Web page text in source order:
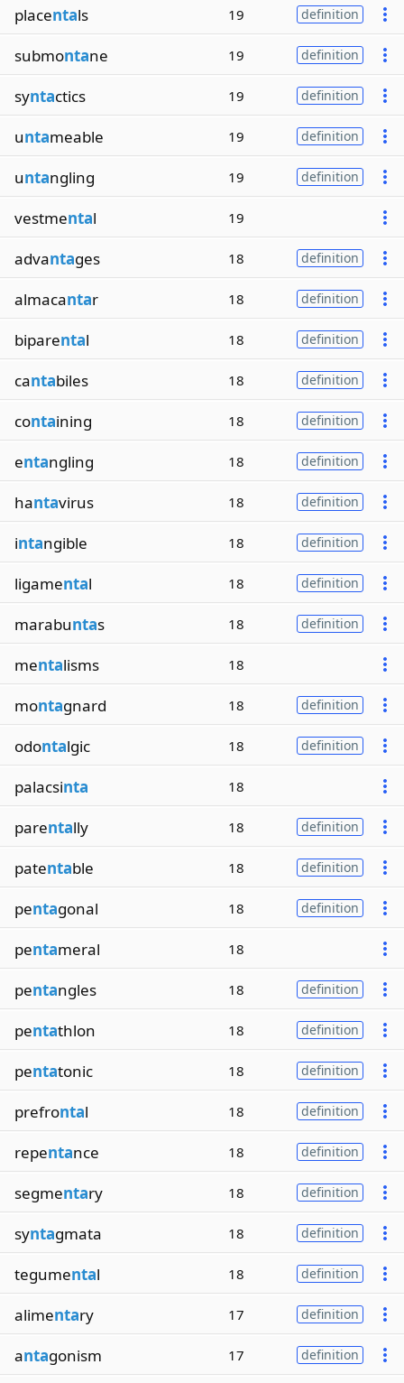
placentals 19 definition
submontane 19 definition
syntactics 19 definition
untameable 19 definition
untangling 19 definition
vestmental 19
advantages 18 definition
almacantar 18 definition
biparental 18 definition
cantabiles 18 definition
containing 18 definition
entangling 18 definition
hantavirus 18 definition
intangible 18 definition
ligamental 18 definition
marabuntas 18 definition
mentalisms 18
montagnard 18 definition
odontalgic 18 definition
palacsinta 18
parentally 18 definition
patentable 18 definition
pentagonal 18 definition
pentameral 18
pentangles 18 definition
pentathlon 18 definition
pentatonic 18 definition
prefrontal 18 definition
repentance 18 definition
segmentary 18 definition
syntagmata 18 definition
tegumental 18 definition
alimentary 17 definition
antagonism 17 definition